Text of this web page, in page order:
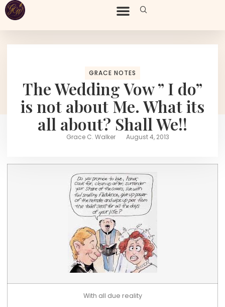
GRACE NOTES
The Wedding Vow ” I do”
is not about Me. What its
all about? Shall We!!
Grace C. Walker August 4, 2013
With all due reality